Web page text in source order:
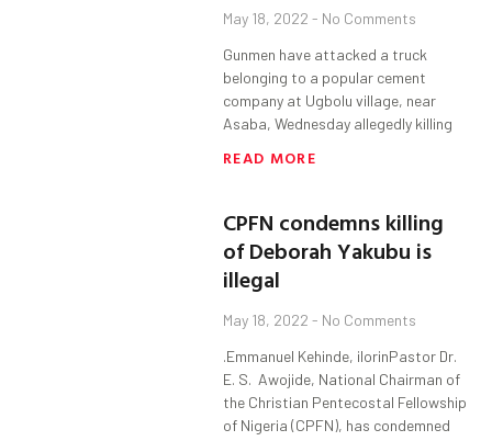
May 18, 2022 No Comments
Gunmen have attacked a truck
belonging to a popular cement
company at Ugbolu village, near
Asaba, Wednesday allegedly killing
READ MORE
CPFN condemns killing
of Deborah Yakubu is
illegal
May 18, 2022 No Comments
.Emmanuel Kehinde, ilorinPastor Dr.
E. S. Awojide, National Chairman of
the Christian Pentecostal Fellowship
of Nigeria (CPFN), has condemned